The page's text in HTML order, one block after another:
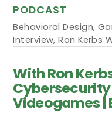
PODCAST
Behavioral Design,
Interview,Ron Kerbs
With Ron
Videogames |